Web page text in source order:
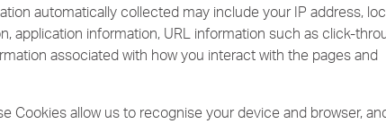
automatically collected may include your IP address,
application information, URL information such as click-
associated with how you interact with the pages and
Cookies allow us to recognise your device and browser,